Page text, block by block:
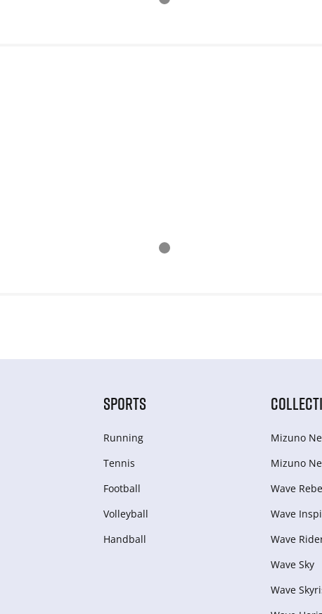
SPORTS
Running
Tennis
Football
Volleyball
Handball
Mizuno
Mizuno
Wave
Wave
Wave
Wave Sky
Wave